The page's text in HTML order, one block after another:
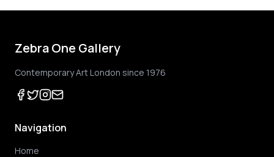
Zebra One Gallery
Contemporary Art London since 1976
Navigation
Home